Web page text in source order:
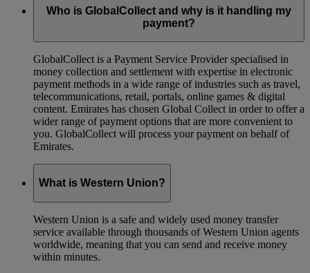
Who is GlobalCollect and why is it handling my
payment?
GlobalCollect is a Payment Service Provider specialised in
money collection and settlement with expertise in electronic
payment methods in a wide range of industries such as travel,
telecommunications, retail, portals, online games & digital
content. Emirates has chosen Global Collect in order to offer a
wider range of payment options that are more convenient to
you. GlobalCollect will process your payment on behalf of
Emirates.
What is Western Union?
Western Union is a safe and widely used money transfer
service available through thousands of Western Union agents
worldwide, meaning that you can send and receive money
within minutes.